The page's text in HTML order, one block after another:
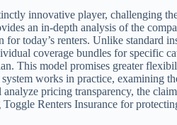
innovative player, challenging
an in-depth analysis of the
today’s renters. Unlike standard
coverage bundles for specific
This model promises greater
works in practice, examining
pricing transparency, the
Renters Insurance for